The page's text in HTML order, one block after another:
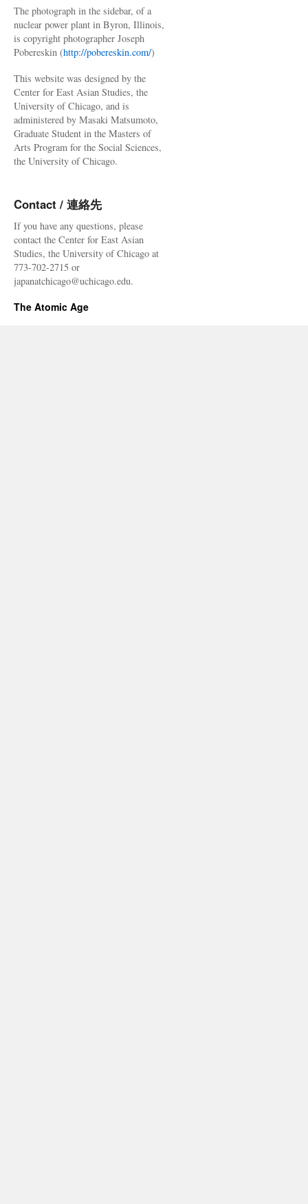
The photograph in the sidebar, of a
nuclear power plant in Byron, Illinois,
is copyright photographer Joseph
Pobereskin (http://pobereskin.com/)
This website was designed by the
Center for East Asian Studies, the
University of Chicago, and is
administered by Masaki Matsumoto,
Graduate Student in the Masters of
Arts Program for the Social Sciences,
the University of Chicago.
Contact / 連絡先
If you have any questions, please
contact the Center for East Asian
Studies, the University of Chicago at
773-702-2715 or
japanatchicago@uchicago.edu.
The Atomic Age